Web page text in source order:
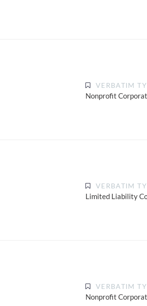
VERBATIM
Nonprofit
VERBATIM
Limited Liability
VERBATIM
Nonprofit